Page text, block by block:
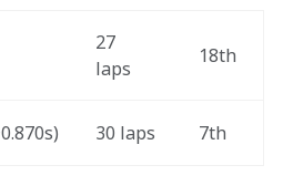
27
laps
18th
30 laps 7th